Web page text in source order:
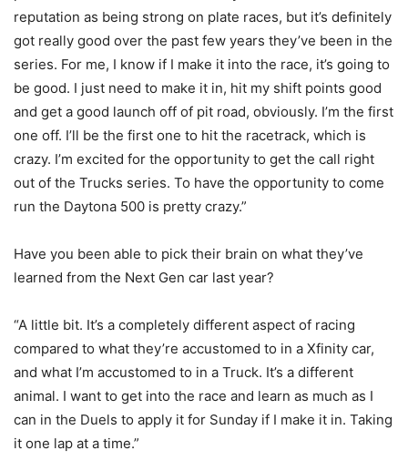
reputation as being strong on plate races, but it’s definitely
got really good over the past few years they’ve been in the
series. For me, I know if I make it into the race, it’s going to
be good. I just need to make it in, hit my shift points good
and get a good launch off of pit road, obviously. I’m the first
one off. I’ll be the first one to hit the racetrack, which is
crazy. I’m excited for the opportunity to get the call right
out of the Trucks series. To have the opportunity to come
run the Daytona 500 is pretty crazy.”
Have you been able to pick their brain on what they’ve
learned from the Next Gen car last year?
“A little bit. It’s a completely different aspect of racing
compared to what they’re accustomed to in a Xfinity car,
and what I’m accustomed to in a Truck. It’s a different
animal. I want to get into the race and learn as much as I
can in the Duels to apply it for Sunday if I make it in. Taking
it one lap at a time.”